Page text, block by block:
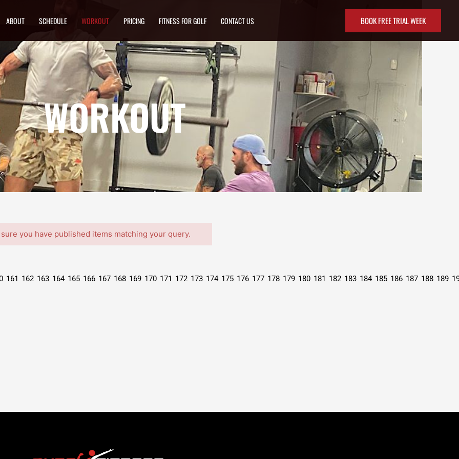
ABOUT SCHEDULE WORKOUT PRICING FITNESS FOR GOLF CONTACT US BOOK FREE TRIAL WEEK
WORKOUT
you have published items matching your query.
161 162 163 164 165 166 167 168 169 170 171 172 173 174 175 176 177 178 179 180 181 182 183 184 185 186 187 188 189